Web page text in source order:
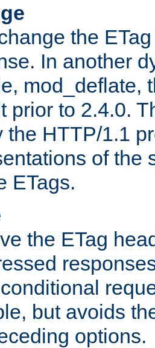
the
In another
mod_deflate,
prior to 2.4.0.
the HTTP/1.1
of the
ETags.
the ETag
but avoids
options.